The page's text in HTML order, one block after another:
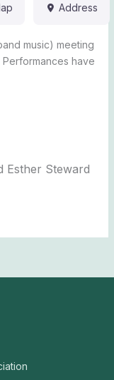
Address
music) meeting
Performances have
Esther Steward